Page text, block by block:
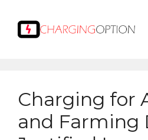
content
Charging for
and Farming